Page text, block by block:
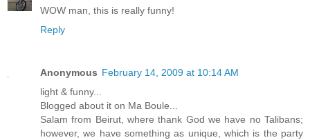
WOW man, this is really funny!
Reply
Anonymous February 14, 2009 at 10:14 AM
light & funny...
Blogged about it on Ma Boule...
Salam from Beirut, where thank God we have no Talibans;
however, we have something as unique, which is the party